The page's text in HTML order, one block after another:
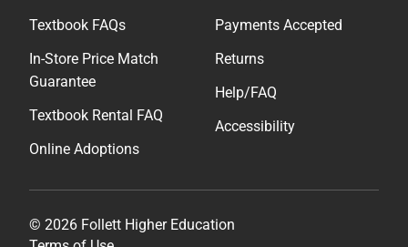
Textbook FAQs
In-Store Price Match
Guarantee
Textbook Rental FAQ
Online Adoptions
Payments Accepted
Returns
Help/FAQ
Accessibility
© 2026 Follett Higher Education